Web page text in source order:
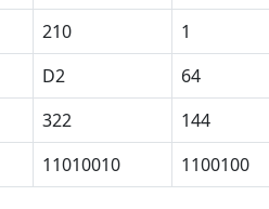
210 1
D2 64
322 144
11010010 1100100